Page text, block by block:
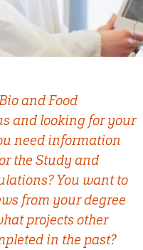
and Food
and looking for your
need information
the Study and
You want to
from your degree
projects other
in the past?